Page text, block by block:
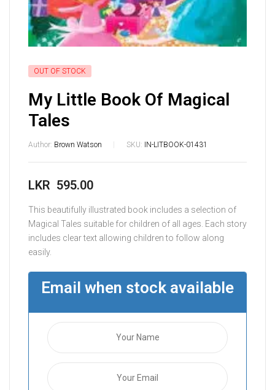
OUT OF STOCK
My Little Book Of Magical
Tales
Author: Brown Watson SKU: IN-LITBOOK-01431
LKR 595.00
This beautifully illustrated book includes a selection of
Magical Tales suitable for children of all ages. Each story
includes clear text allowing children to follow along
easily.
Email when stock available